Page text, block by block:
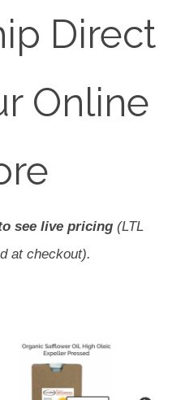
Direct
Online
see live pricing(LTL
at checkout).